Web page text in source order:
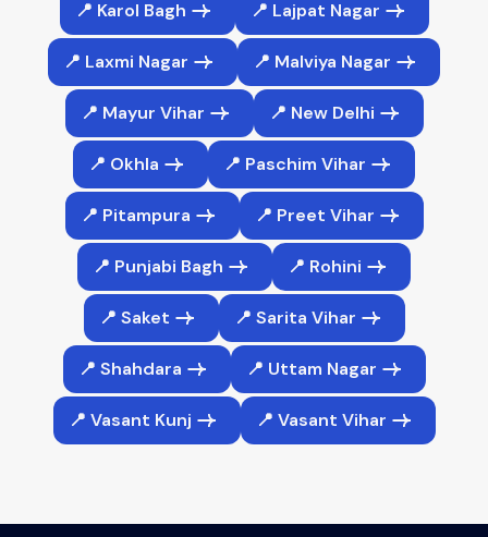
📍 Karol Bagh 📍 Lajpat Nagar
📍 Laxmi Nagar 📍 Malviya Nagar
📍 Mayur Vihar 📍 New Delhi
📍 Okhla 📍 Paschim Vihar
📍 Pitampura 📍 Preet Vihar
📍 Punjabi Bagh 📍 Rohini
📍 Saket 📍 Sarita Vihar
📍 Shahdara 📍 Uttam Nagar
📍 Vasant Kunj 📍 Vasant Vihar